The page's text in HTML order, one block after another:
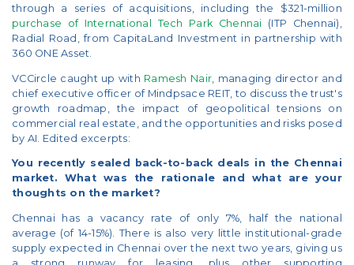
through a series of acquisitions, including the $321-million
purchase of International Tech Park Chennai (ITP Chennai),
Radial Road, from CapitaLand Investment in partnership with
360 ONE Asset.
VCCircle caught up with Ramesh Nair , managing director and
chief executive officer of Mindpsace REIT, to discuss the trust's
growth roadmap, the impact of geopolitical tensions on
commercial real estate, and the opportunities and risks posed
by AI. Edited excerpts:
You recently sealed back-to-back deals in the Chennai
market. What was the rationale and what are your
thoughts on the market?
Chennai has a vacancy rate of only 7%, half the national
average (of 14-15%). There is also very little institutional-grade
supply expected in Chennai over the next two years, giving us